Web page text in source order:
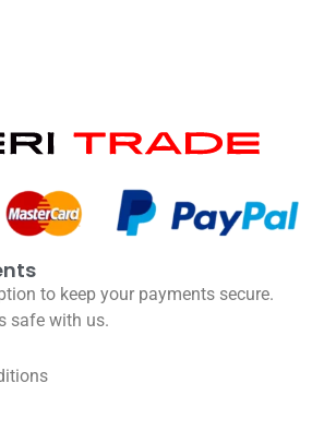
to keep your payments secure.
safe with us.